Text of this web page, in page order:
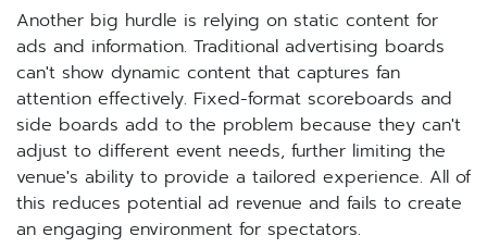
Another big hurdle is relying on static content for
ads and information. Traditional advertising boards
can't show dynamic content that captures fan
attention effectively. Fixed-format scoreboards and
side boards add to the problem because they can't
adjust to different event needs, further limiting the
venue's ability to provide a tailored experience. All of
this reduces potential ad revenue and fails to create
an engaging environment for spectators.